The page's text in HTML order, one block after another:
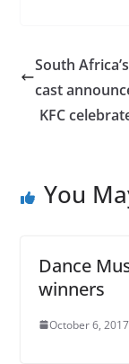
South
cast
KFC
You
Dance
winners
October 6, 2017